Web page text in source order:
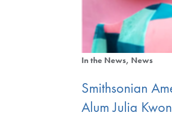
In the News News
Smithsonian
Alum Julia